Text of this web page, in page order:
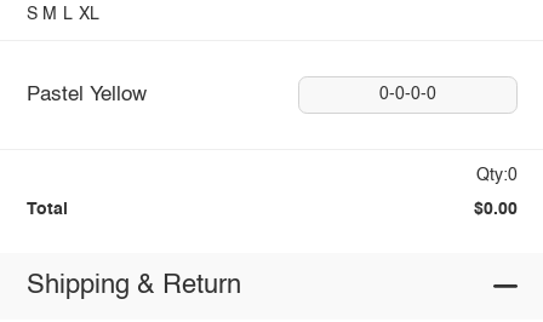
S M L XL
Pastel Yellow 0-0-0-0
Qty:0
Total $0.00
Shipping & Return